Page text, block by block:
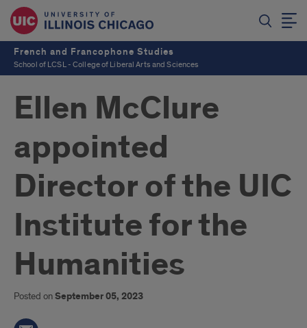
French and Francophone Studies
School of LCSL - College of Liberal Arts and Sciences
Ellen McClure
appointed
Director of the UIC
Institute for the
Humanities
Posted onSeptember 05, 2023